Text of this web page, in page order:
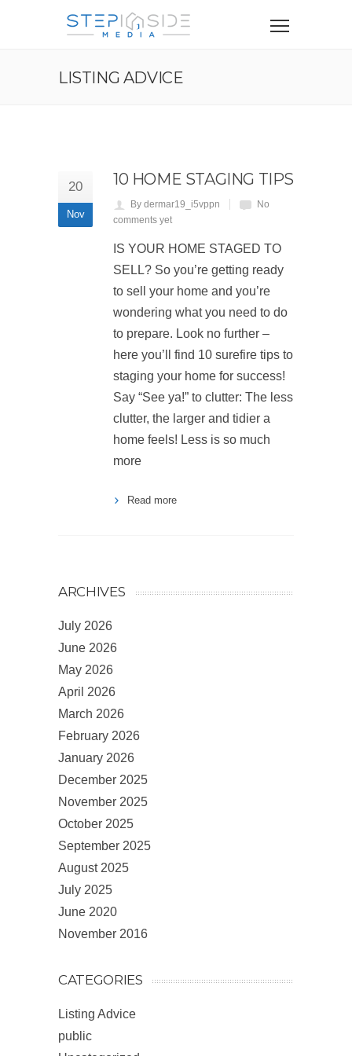
LISTING ADVICE
20
Nov
10 HOME STAGING TIPS
By dermar19_i5vppn
No
comments yet
IS YOUR HOME STAGED TO
SELL? So you’re getting ready
to sell your home and you’re
wondering what you need to do
to prepare. Look no further –
here you’ll find 10 surefire tips to
staging your home for success!
Say “See ya!” to clutter: The less
clutter, the larger and tidier a
home feels! Less is so much
more
Read more
ARCHIVES
July 2026
June 2026
May 2026
April 2026
March 2026
February 2026
January 2026
December 2025
November 2025
October 2025
September 2025
August 2025
July 2025
June 2020
November 2016
CATEGORIES
Listing Advice
public